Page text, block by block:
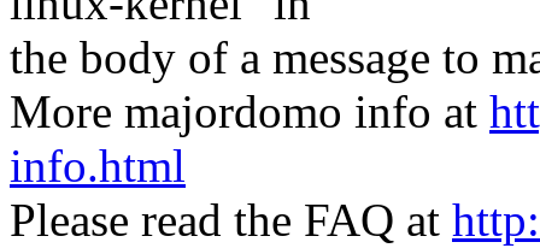
the body of a message to
More majordomo info at
info.html
Please read the FAQ at